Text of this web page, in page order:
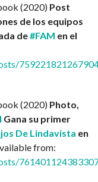
(2020) Post
de los equipos
de#FAM en el
(2020) Photo,
Gana su primer
De Lindavista en
from: